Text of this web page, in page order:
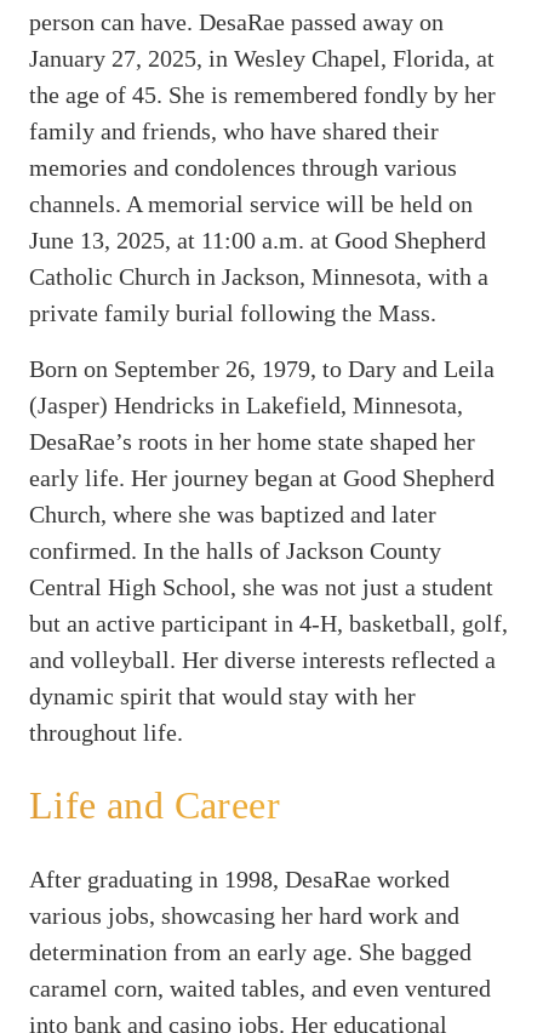
person can have. DesaRae passed away on
January 27, 2025, in Wesley Chapel, Florida, at
the age of 45. She is remembered fondly by her
family and friends, who have shared their
memories and condolences through various
channels. A memorial service will be held on
June 13, 2025, at 11:00 a.m. at Good Shepherd
Catholic Church in Jackson, Minnesota, with a
private family burial following the Mass.
Born on September 26, 1979, to Dary and Leila
(Jasper) Hendricks in Lakefield, Minnesota,
DesaRae’s roots in her home state shaped her
early life. Her journey began at Good Shepherd
Church, where she was baptized and later
confirmed. In the halls of Jackson County
Central High School, she was not just a student
but an active participant in 4-H, basketball, golf,
and volleyball. Her diverse interests reflected a
dynamic spirit that would stay with her
throughout life.
Life and Career
After graduating in 1998, DesaRae worked
various jobs, showcasing her hard work and
determination from an early age. She bagged
caramel corn, waited tables, and even ventured
into bank and casino jobs. Her educational